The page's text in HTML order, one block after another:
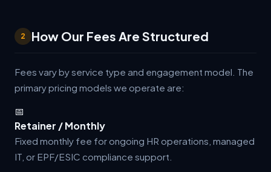
2 How Our Fees Are Structured
Fees vary by service type and engagement model. The
primary pricing models we operate are:
📅
Retainer / Monthly
Fixed monthly fee for ongoing HR operations, managed
IT, or EPF/ESIC compliance support.